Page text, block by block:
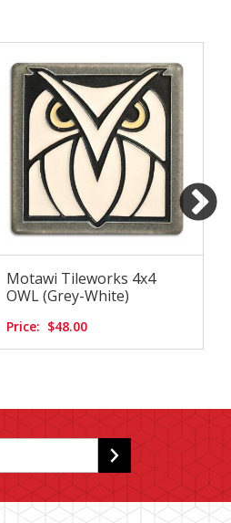
Motawi Tileworks 4x4
OWL (Grey-White)
Price: $48.00